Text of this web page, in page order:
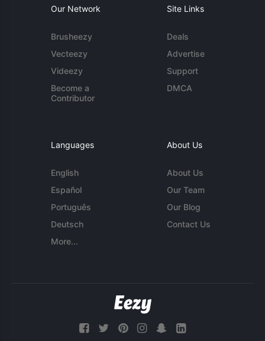
Our Network
Brusheezy
Vecteezy
Videezy
Become a
Contributor
Site Links
Deals
Advertise
Support
DMCA
Languages
English
Español
Português
Deutsch
More...
About Us
About Us
Our Team
Our Blog
Contact Us